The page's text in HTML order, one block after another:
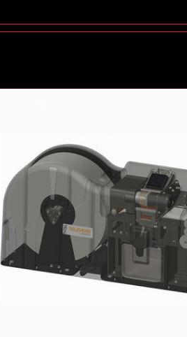
Dental Envelope Loader
Case Studies